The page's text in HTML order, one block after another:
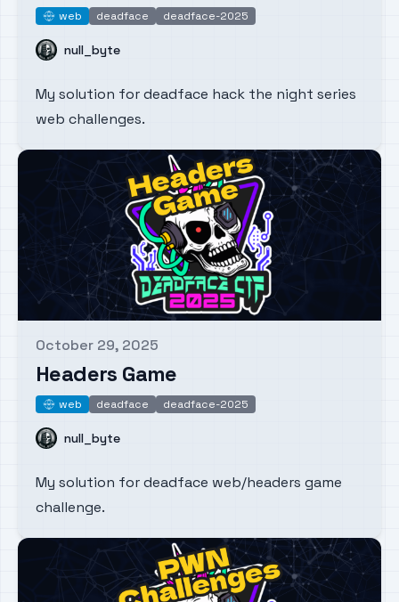
web
web deadface deadface-2025
Name
null_byte
My solution for deadface hack the night series
web challenges.
Published on
October 29, 2025
Headers Game
web
web deadface deadface-2025
Name
null_byte
My solution for deadface web/headers game
challenge.